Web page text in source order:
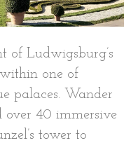
of Ludwigsburg’s
one of
palaces. Wander
40 immersive
tower to